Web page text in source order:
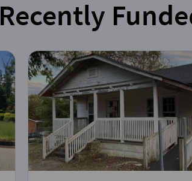
Recently